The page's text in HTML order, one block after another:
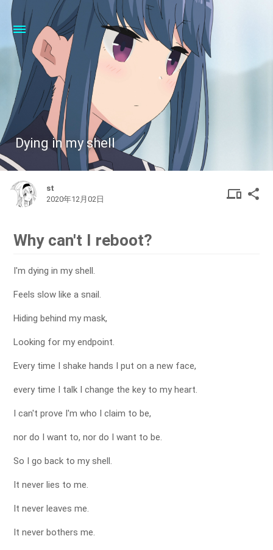
Dying in my shell
st
2020年12月02日
share
Why can't I reboot?
I'm dying in my shell.
Feels slow like a snail.
Hiding behind my mask,
Looking for my endpoint.
Every time I shake hands I put on a new face,
every time I talk I change the key to my heart.
I can't prove I'm who I claim to be,
nor do I want to, nor do I want to be.
So I go back to my shell.
It never lies to me.
It never leaves me.
It never bothers me.